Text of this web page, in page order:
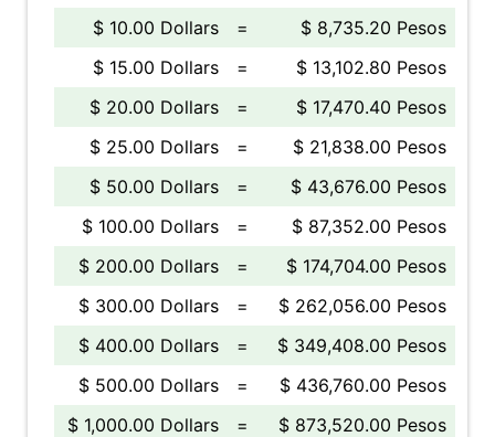
$ 10.00 Dollars
=
$ 8,735.20 Pesos
$ 15.00 Dollars
=
$ 13,102.80 Pesos
$ 20.00 Dollars
=
$ 17,470.40 Pesos
$ 25.00 Dollars
=
$ 21,838.00 Pesos
$ 50.00 Dollars
=
$ 43,676.00 Pesos
$ 100.00 Dollars
=
$ 87,352.00 Pesos
$ 200.00 Dollars
=
$ 174,704.00 Pesos
$ 300.00 Dollars
=
$ 262,056.00 Pesos
$ 400.00 Dollars
=
$ 349,408.00 Pesos
$ 500.00 Dollars
=
$ 436,760.00 Pesos
$ 1,000.00 Dollars
=
$ 873,520.00 Pesos